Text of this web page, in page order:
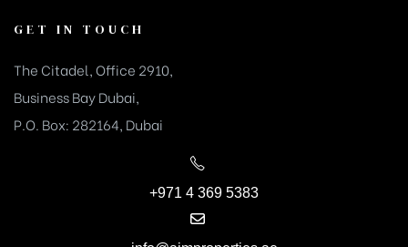
GET IN TOUCH
The Citadel, Office 2910,
Business Bay Dubai,
P.O. Box: 282164, Dubai
+971 4 369 5383